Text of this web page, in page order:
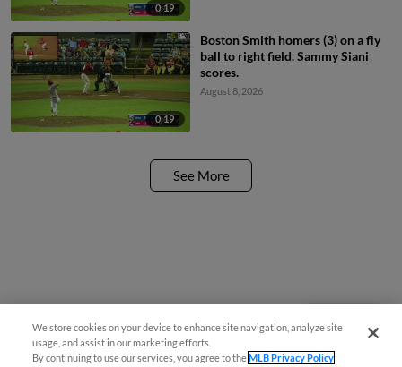
0:19
0:19
Boston Smith homers (3) on a fly
ball to right field. Sammy Siani
scores.
August 8, 2026
See More
We store cookies on your device to enhance site navigation, analyze site
usage, and assist in our marketing efforts.
By continuing to use our services, you agree to theMLB Privacy Policy
Questions?